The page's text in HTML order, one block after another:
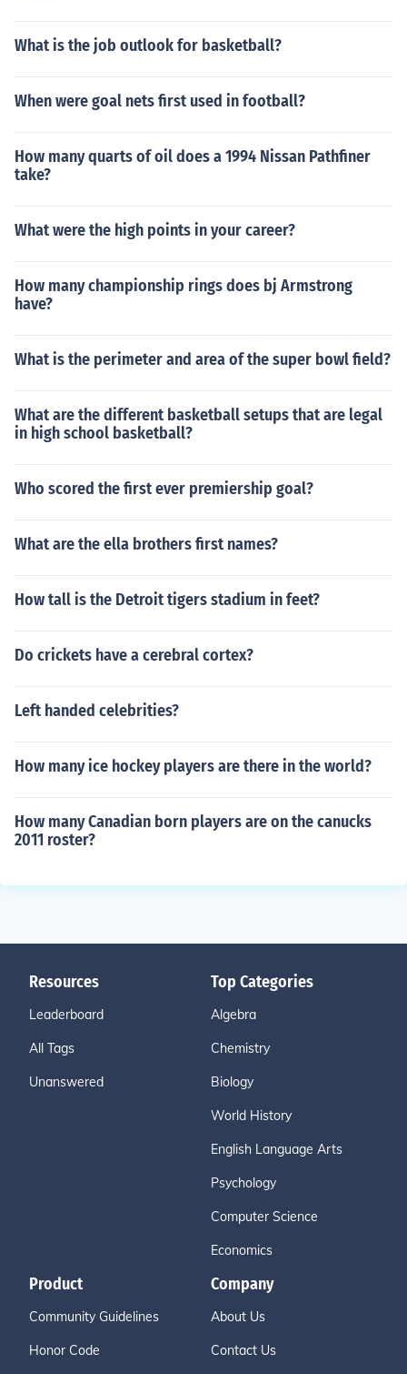
What is the job outlook for basketball?
When were goal nets first used in football?
How many quarts of oil does a 1994 Nissan Pathfiner
take?
What were the high points in your career?
How many championship rings does bj Armstrong
have?
What is the perimeter and area of the super bowl field?
What are the different basketball setups that are legal
in high school basketball?
Who scored the first ever premiership goal?
What are the ella brothers first names?
How tall is the Detroit tigers stadium in feet?
Do crickets have a cerebral cortex?
Left handed celebrities?
How many ice hockey players are there in the world?
How many Canadian born players are on the canucks
2011 roster?
Resources
Leaderboard
All Tags
Unanswered
Top Categories
Algebra
Chemistry
Biology
World History
English Language Arts
Psychology
Computer Science
Economics
Product
Community Guidelines
Honor Code
Company
About Us
Contact Us